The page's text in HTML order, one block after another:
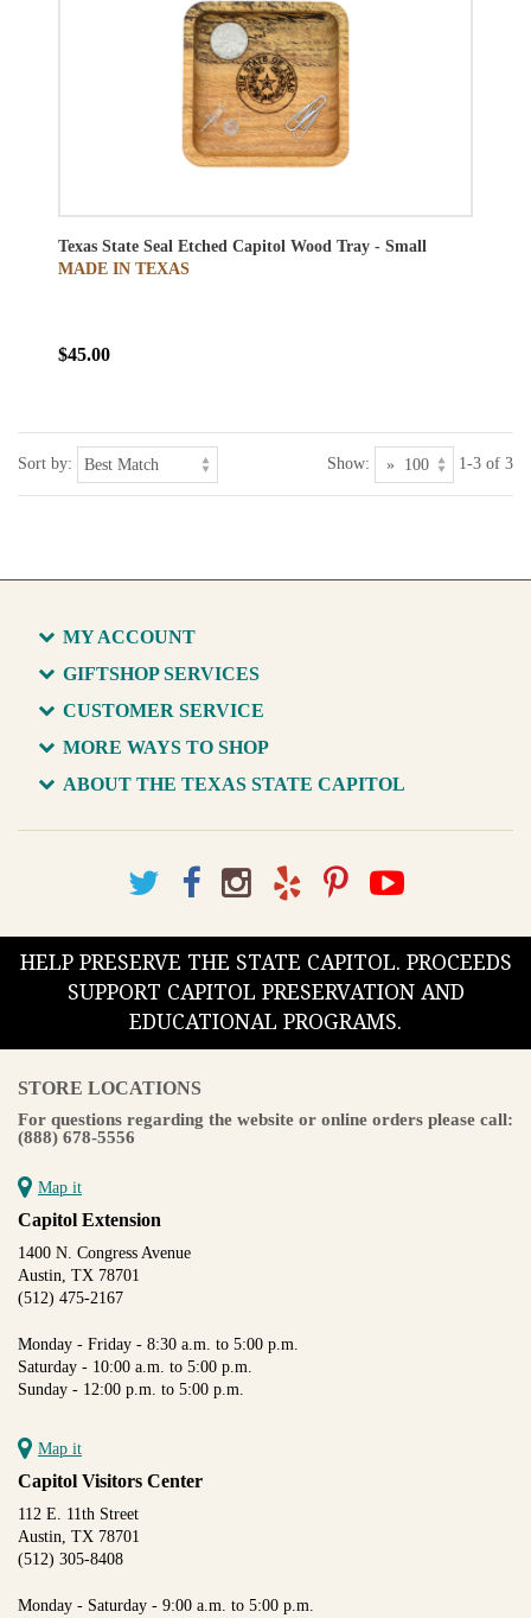
Texas State Seal Etched Capitol Wood Tray - Small
MADE IN TEXAS
$45.00
Sort by: Show: 1-3 of 3
MY ACCOUNT
GIFTSHOP SERVICES
CUSTOMER SERVICE
MORE WAYS TO SHOP
ABOUT THE TEXAS STATE CAPITOL
HELP PRESERVE THE STATE CAPITOL. PROCEEDS
SUPPORT CAPITOL PRESERVATION AND
EDUCATIONAL PROGRAMS.
STORE LOCATIONS
For questions regarding the website or online orders please call:
(888) 678-5556
Map it
Capitol Extension
1400 N. Congress Avenue
Austin, TX 78701
(512) 475-2167
Monday - Friday - 8:30 a.m. to 5:00 p.m.
Saturday - 10:00 a.m. to 5:00 p.m.
Sunday - 12:00 p.m. to 5:00 p.m.
Map it
Capitol Visitors Center
112 E. 11th Street
Austin, TX 78701
(512) 305-8408
Monday - Saturday - 9:00 a.m. to 5:00 p.m.